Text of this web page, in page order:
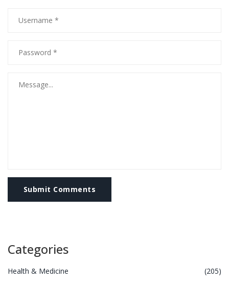
Submit Comments
Categories
Health & Medicine (205)